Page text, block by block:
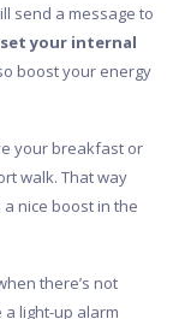
send a message to
set your internal
boost your energy
your breakfast or
walk. That way
nice boost in the
there’s not
light-up alarm